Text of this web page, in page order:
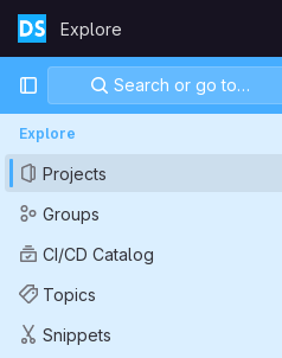
Skip to content
GitLabExplore
Primary navigation
Search or go to…
Explore
Projects
Groups
CI/CD Catalog
Topics
Snippets